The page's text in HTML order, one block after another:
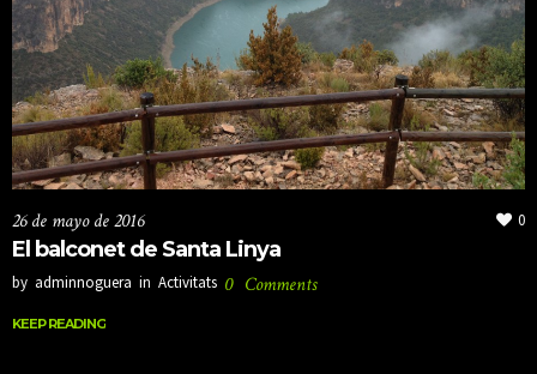
26 de mayo de 2016 0
El balconet de Santa Linya
by adminnoguera in Activitats 0 Comments
KEEP READING